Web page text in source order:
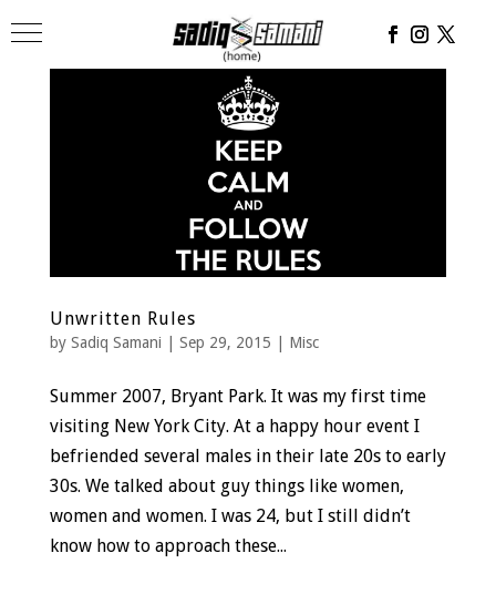
Unwritten Rules
by Sadiq Samani | Sep 29, 2015 | Misc
Summer 2007, Bryant Park. It was my first time
visiting New York City. At a happy hour event I
befriended several males in their late 20s to early
30s. We talked about guy things like women,
women and women. I was 24, but I still didn’t
know how to approach these...